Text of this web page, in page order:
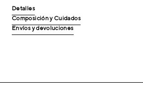
Detalles
Composición y Cuidados
Envíos y devoluciones